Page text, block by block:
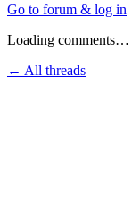
Go to forum & log in
Loading comments…
← All threads